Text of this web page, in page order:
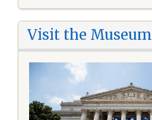
Visit the Museum